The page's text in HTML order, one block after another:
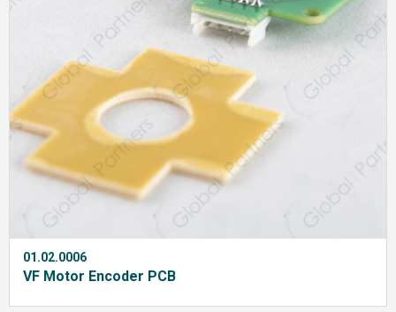
01.02.0006
VF Motor Encoder PCB